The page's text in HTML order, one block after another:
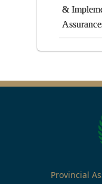
&
Provincial